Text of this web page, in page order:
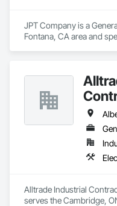
JPT Company is a
Fontana, CA area and
Alltrade Industrial
serves the Cambridge,